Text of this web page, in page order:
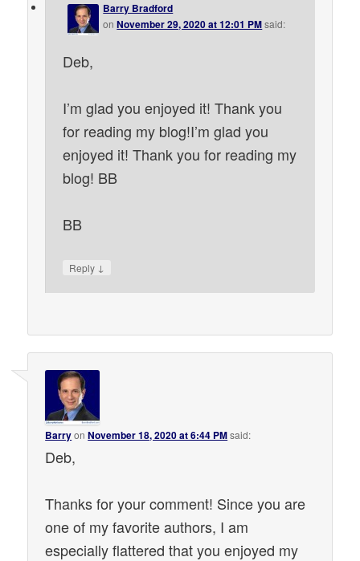
Barry Bradford
onNovember 29, 2020 at 12:01 PMsaid:
Deb,
I’m glad you enjoyed it! Thank you
for reading my blog!I’m glad you
enjoyed it! Thank you for reading my
blog! BB
BB
Reply ↓
BarryonNovember 18, 2020 at 6:44 PMsaid:
Deb,
Thanks for your comment! Since you are
one of my favorite authors, I am
especially flattered that you enjoyed my